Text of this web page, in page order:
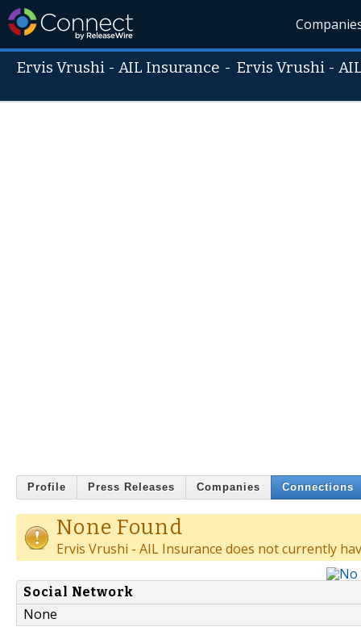
Ervis Vrushi - AIL Insurance - Ervis Vrushi -
Profile Press Releases Companies Connections
None Found
Ervis Vrushi - AIL Insurance does not currently
Social Network
None